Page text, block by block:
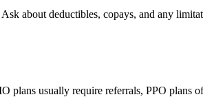
about deductibles, copays, and any
plans usually require referrals, PPO plans